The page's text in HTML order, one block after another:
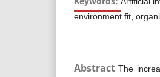
environment fit,
Abstract The